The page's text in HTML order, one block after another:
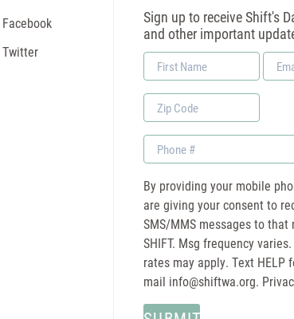
Facebook
Twitter
Sign up to receive Shift's
and other important
First
Name
Email
*
Zip
Code
Phone
By providing your mobile
are giving your consent to
SMS/MMS messages to that
SHIFT. Msg frequency
rates may apply. Text HELP
mail info@shiftwa.org.